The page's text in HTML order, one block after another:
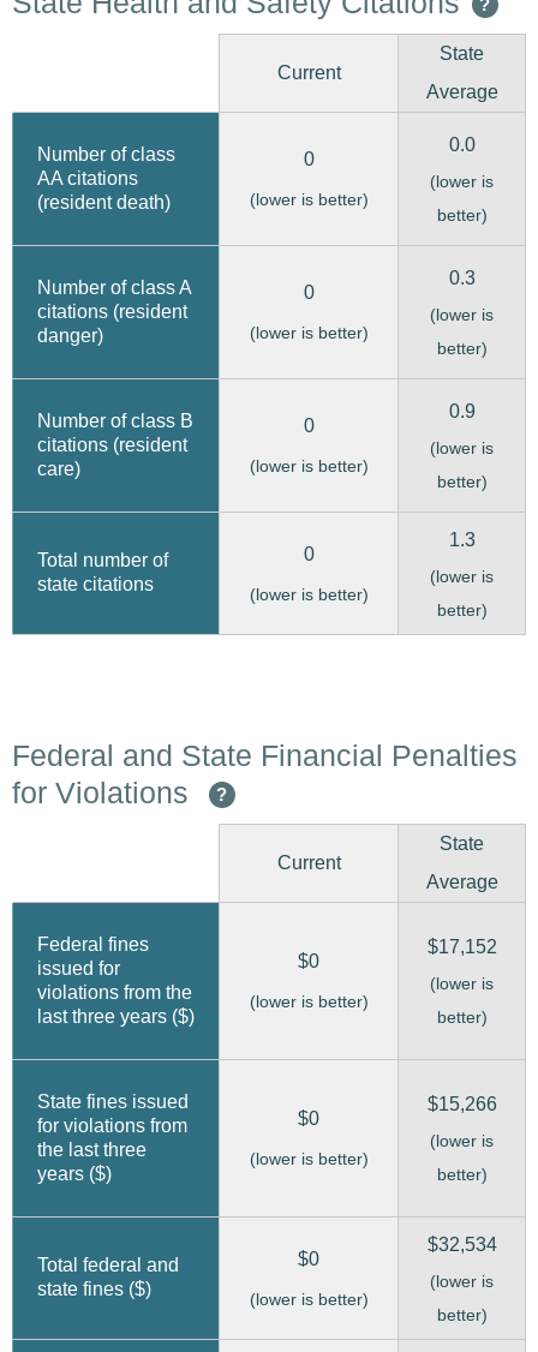
?
Current
State
Average
Number of class
AA citations
(resident death)
0
(lower is better)
0.0
(lower is
better)
Number of class A
citations (resident
danger)
0
(lower is better)
0.3
(lower is
better)
Number of class B
citations (resident
care)
0
(lower is better)
0.9
(lower is
better)
Total number of
state citations
0
(lower is better)
1.3
(lower is
better)
Federal and State Financial Penalties
for Violations
?
Current
State
Average
Federal fines
issued for
violations from the
last three years ($)
$0
(lower is better)
$17,152
(lower is
better)
State fines issued
for violations from
the last three
years ($)
$0
(lower is better)
$15,266
(lower is
better)
Total federal and
state fines ($)
$0
(lower is better)
$32,534
(lower is
better)